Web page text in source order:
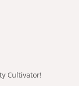
Cultivator!